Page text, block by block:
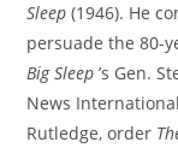
Sleep (1946). He
persuade the 80-
Big Sleep ’s Gen.
News
Rutledge, order